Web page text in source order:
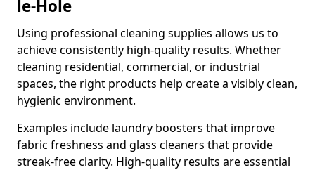
le-Hole
Using professional cleaning supplies allows us to
achieve consistently high-quality results. Whether
cleaning residential, commercial, or industrial
spaces, the right products help create a visibly clean,
hygienic environment.
Examples include laundry boosters that improve
fabric freshness and glass cleaners that provide
streak-free clarity. High-quality results are essential